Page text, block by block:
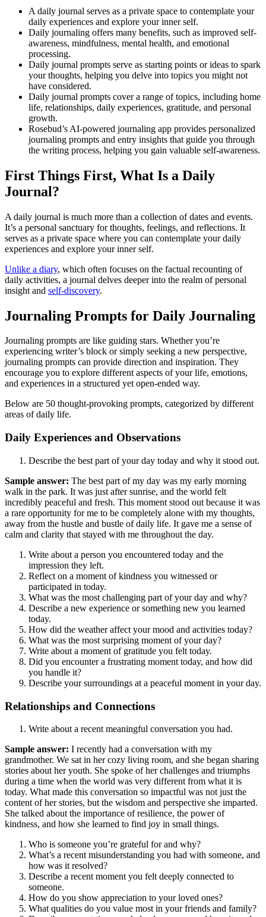
A daily journal serves as a private space to contemplate your
daily experiences and explore your inner self.
Daily journaling offers many benefits, such as improved self-
awareness, mindfulness, mental health, and emotional
processing.
Daily journal prompts serve as starting points or ideas to spark
your thoughts, helping you delve into topics you might not
have considered.
Daily journal prompts cover a range of topics, including home
life, relationships, daily experiences, gratitude, and personal
growth.
Rosebud’s AI-powered journaling app provides personalized
journaling prompts and entry insights that guide you through
the writing process, helping you gain valuable self-awareness.
First Things First, What Is a Daily
Journal?
A daily journal is much more than a collection of dates and events.
It’s a personal sanctuary for thoughts, feelings, and reflections. It
serves as a private space where you can contemplate your daily
experiences and explore your inner self.
Unlike a diary, which often focuses on the factual recounting of
daily activities, a journal delves deeper into the realm of personal
insight and self-discovery.
Journaling Prompts for Daily Journaling
Journaling prompts are like guiding stars. Whether you’re
experiencing writer’s block or simply seeking a new perspective,
journaling prompts can provide direction and inspiration. They
encourage you to explore different aspects of your life, emotions,
and experiences in a structured yet open-ended way.
Below are 50 thought-provoking prompts, categorized by different
areas of daily life.
Daily Experiences and Observations
Describe the best part of your day today and why it stood out.
Sample answer: The best part of my day was my early morning
walk in the park. It was just after sunrise, and the world felt
incredibly peaceful and fresh. This moment stood out because it was
a rare opportunity for me to be completely alone with my thoughts,
away from the hustle and bustle of daily life. It gave me a sense of
calm and clarity that stayed with me throughout the day.
Write about a person you encountered today and the
impression they left.
Reflect on a moment of kindness you witnessed or
participated in today.
What was the most challenging part of your day and why?
Describe a new experience or something new you learned
today.
How did the weather affect your mood and activities today?
What was the most surprising moment of your day?
Write about a moment of gratitude you felt today.
Did you encounter a frustrating moment today, and how did
you handle it?
Describe your surroundings at a peaceful moment in your day.
Relationships and Connections
Write about a recent meaningful conversation you had.
Sample answer: I recently had a conversation with my
grandmother. We sat in her cozy living room, and she began sharing
stories about her youth. She spoke of her challenges and triumphs
during a time when the world was very different from what it is
today. What made this conversation so impactful was not just the
content of her stories, but the wisdom and perspective she imparted.
She talked about the importance of resilience, the power of
kindness, and how she learned to find joy in small things.
Who is someone you’re grateful for and why?
What’s a recent misunderstanding you had with someone, and
how was it resolved?
Describe a recent moment you felt deeply connected to
someone.
How do you show appreciation to your loved ones?
What qualities do you value most in your friends and family?